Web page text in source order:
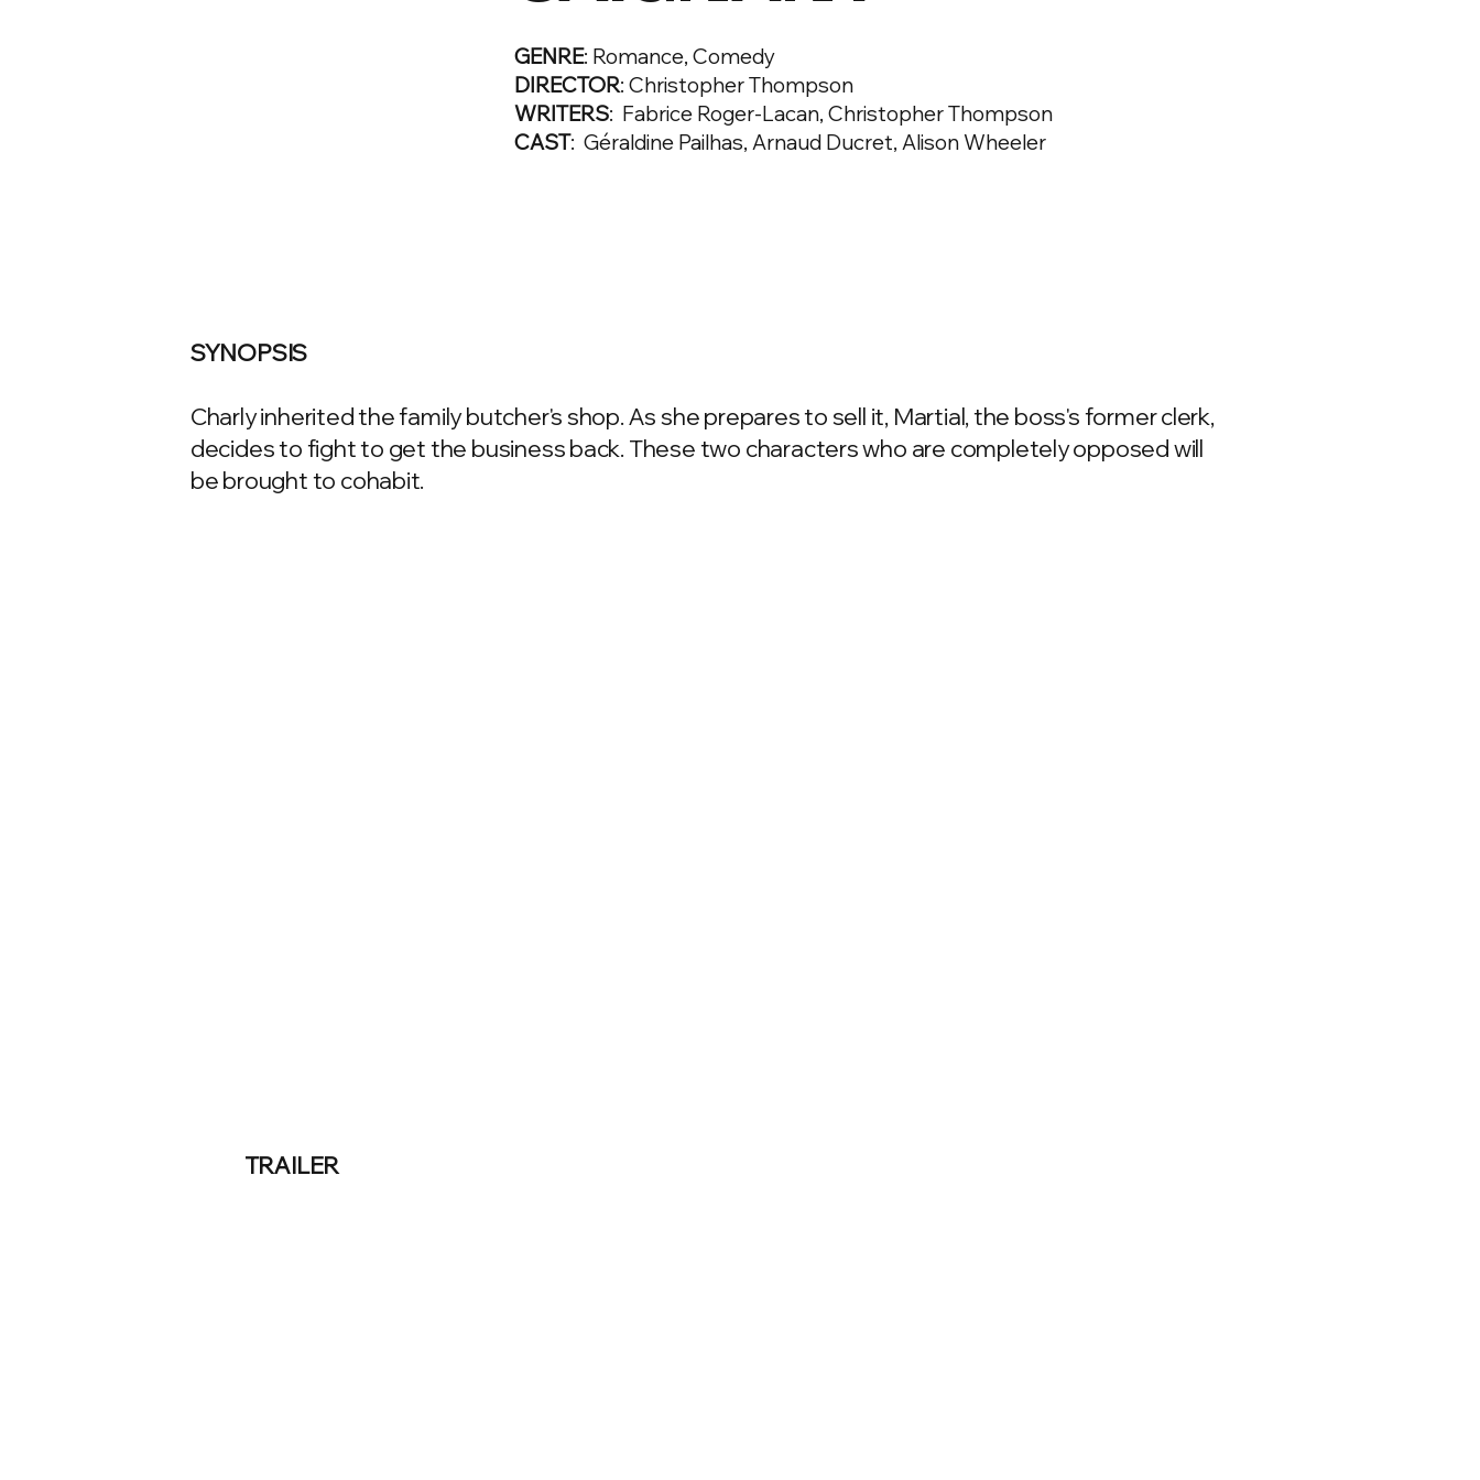
TRAILER
SYNOPSIS
Charly inherited the family butcher's shop. As she prepares to sell it, Martial, the boss's former clerk,
decides to fight to get the business back. These two characters who are completely opposed will
be brought to cohabit.
GENRE: Romance, Comedy
DIRECTOR: Christopher Thompson
WRITERS: Fabrice Roger-Lacan, Christopher Thompson
CAST: Géraldine Pailhas, Arnaud Ducret, Alison Wheeler